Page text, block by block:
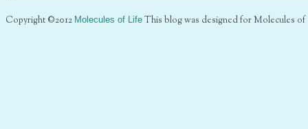
Copyright ©2012 Molecules of Life This blog was designed for Molecules of